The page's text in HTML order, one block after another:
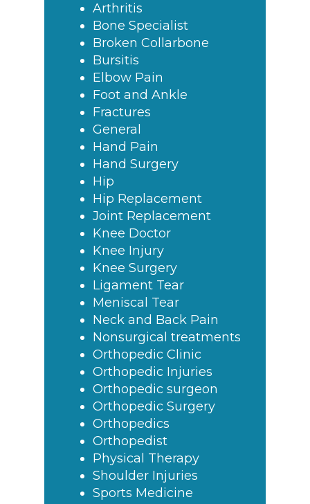
Arthritis
Bone Specialist
Broken Collarbone
Bursitis
Elbow Pain
Foot and Ankle
Fractures
General
Hand Pain
Hand Surgery
Hip
Hip Replacement
Joint Replacement
Knee Doctor
Knee Injury
Knee Surgery
Ligament Tear
Meniscal Tear
Neck and Back Pain
Nonsurgical treatments
Orthopedic Clinic
Orthopedic Injuries
Orthopedic surgeon
Orthopedic Surgery
Orthopedics
Orthopedist
Physical Therapy
Shoulder Injuries
Sports Medicine